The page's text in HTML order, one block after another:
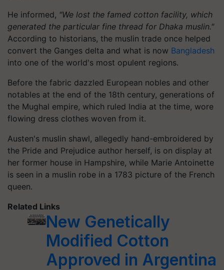
He informed, "We lost the famed cotton facility, which
generated the particular fine thread for Dhaka muslin."
According to historians, the muslin trade once helped
convert the Ganges delta and what is now Bangladesh
into one of the world's most opulent regions.
Before the fabric dazzled European nobles and other
notables at the end of the 18th century, generations of
the Mughal empire, which ruled India at the time, wore
flowing dress clothes woven from it.
Austen's muslin shawl, allegedly hand-embroidered by
the Pride and Prejudice author herself, is on display at
her former house in Hampshire, while Marie Antoinette
is seen in a muslin robe in a 1783 picture of the French
queen.
Related Links
New Genetically
Modified Cotton
Approved in Argentina